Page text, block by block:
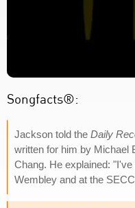
Songfacts®:
Jackson told the Daily
written for him by Michael
Chang. He explained:
Wembley and at the